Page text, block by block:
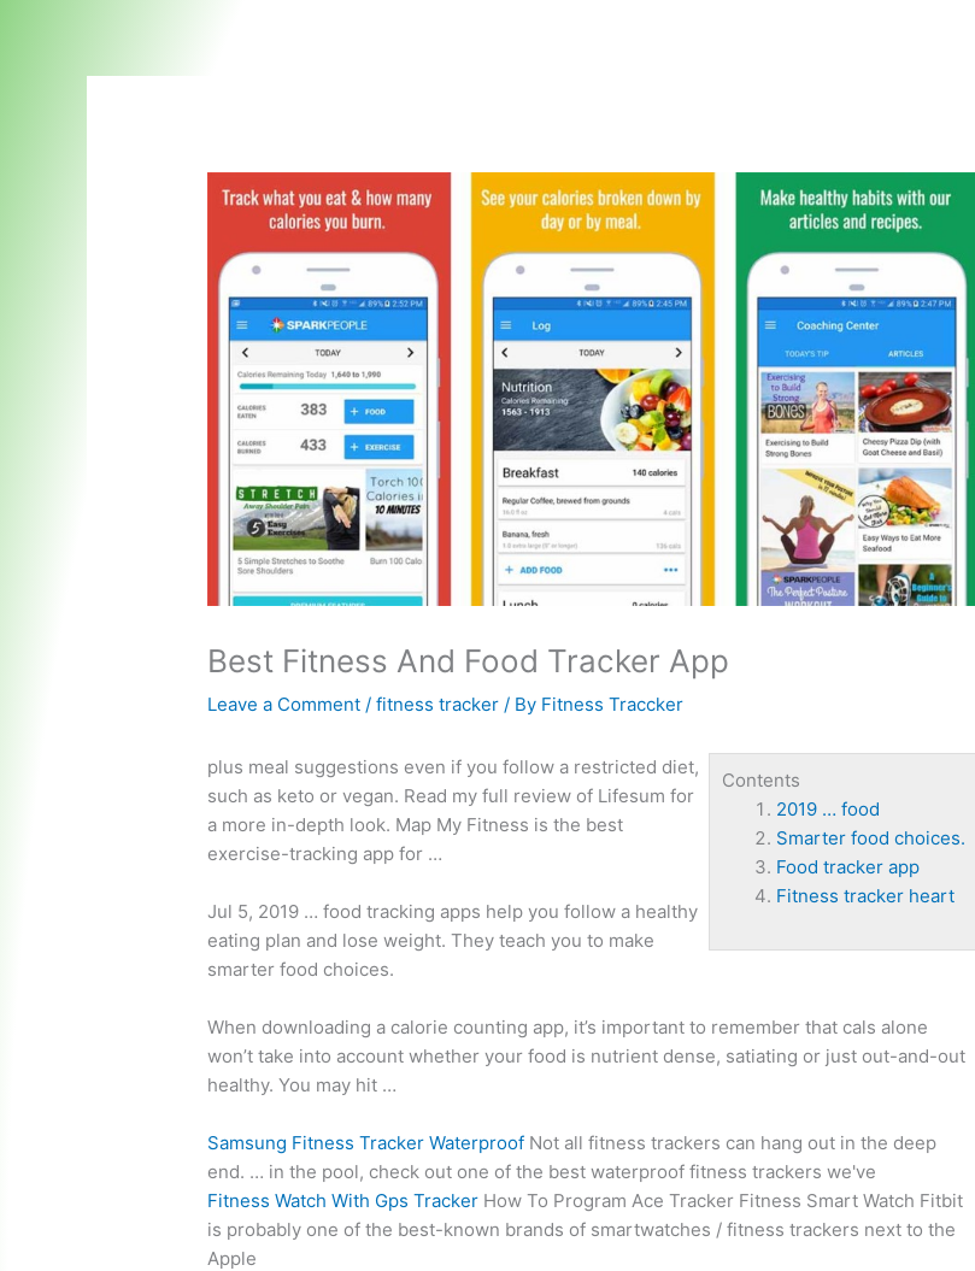
Best Fitness And Food Tracker App
Leave a Comment /fitness tracker / By Fitness Traccker
Contents
2019 … food
Smarter food choices.
Food tracker app
Fitness tracker heart
plus meal suggestions even if you follow a restricted diet,
such as keto or vegan. Read my full review of Lifesum for
a more in-depth look. Map My Fitness is the best
exercise-tracking app for …
Jul 5, 2019 … food tracking apps help you follow a healthy
eating plan and lose weight. They teach you to make
smarter food choices.
When downloading a calorie counting app, it’s important to remember that cals alone
won’t take into account whether your food is nutrient dense, satiating or just out-and-out
healthy. You may hit …
Samsung Fitness Tracker Waterproof Not all fitness trackers can hang out in the deep
end. … in the pool, check out one of the best waterproof fitness trackers we've
Fitness Watch With Gps Tracker How To Program Ace Tracker Fitness Smart Watch Fitbit
is probably one of the best-known brands of smartwatches / fitness trackers next to the
Apple